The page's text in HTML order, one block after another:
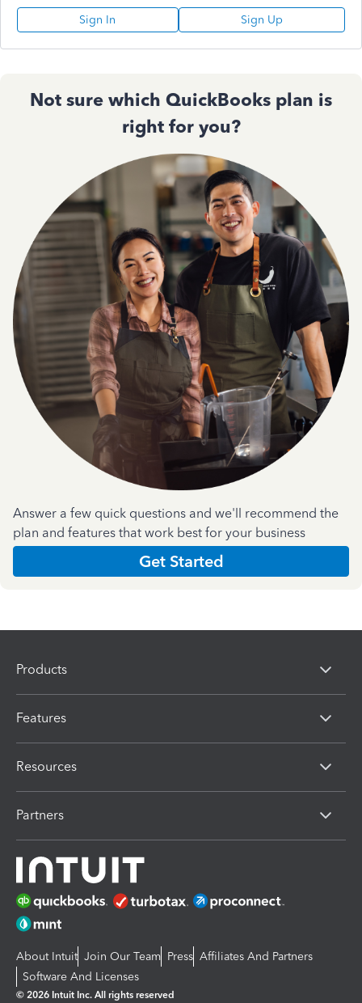
Sign In Sign Up
Not sure which QuickBooks plan is
right for you?
Answer a few quick questions and we'll recommend the
plan and features that work best for your business
Get Started
Products
Features
Resources
Partners
About Intuit Join Our Team Press Affiliates And Partners
Software And Licenses
© 2026 Intuit Inc. All rights reserved